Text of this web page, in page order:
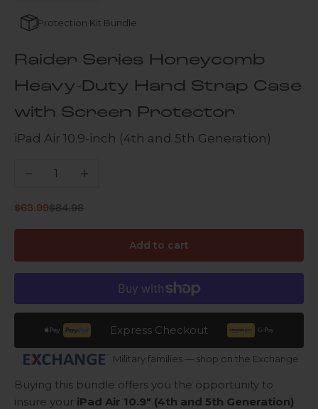
Protection Kit Bundle
Raider Series Honeycomb
Heavy-Duty Hand Strap Case
with Screen Protector
iPad Air 10.9-inch (4th and 5th Generation)
Decrease quantityIncrease quantity
Sale price
$63.99Regular price
$84.98
Add to cart
Express Checkout
Military families — shop on the Exchange
Buying this bundle offers you the opportunity to
insure your iPad Air 10.9" (4th and 5th Generation)